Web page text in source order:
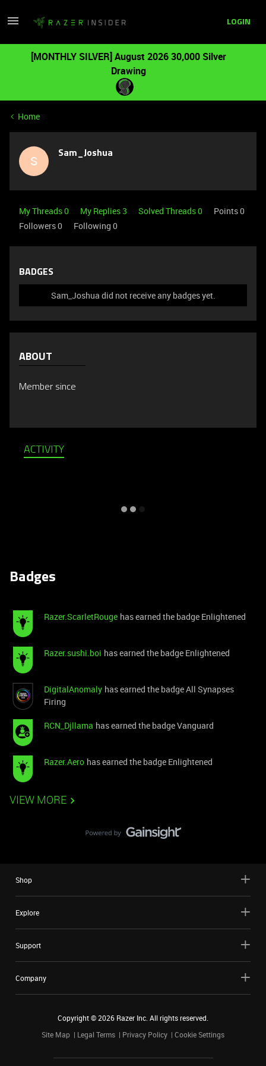
LOGIN
[MONTHLY SILVER] August 2026 30,000 Silver
Drawing
Home
S Sam_Joshua
My Threads 0 My Replies 3 Solved Threads 0
Points 0
Followers0 Following 0
BADGES
Sam_Joshua did not receive any badges yet.
ABOUT
Member since
ACTIVITY
Badges
Razer.ScarletRouge has earned the badge Enlightened
Razer.sushi.boi has earned the badge Enlightened
DigitalAnomaly has earned the badge All Synapses
Firing
RCN_Djllama has earned the badge Vanguard
Razer.Aero has earned the badge Enlightened
VIEW MORE
Shop
Explore
Support
Company
Copyright ©2026 Razer Inc. All rights reserved.
Site Map
Legal Terms Privacy Policy Cookie Settings